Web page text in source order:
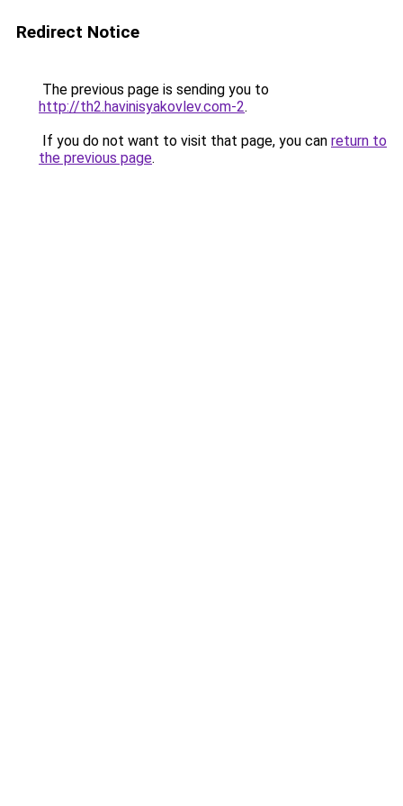
Redirect Notice
The previous page is sending you to
http://th2.havinisyakovlev.com-2.
If you do not want to visit that page, you can return to
the previous page.